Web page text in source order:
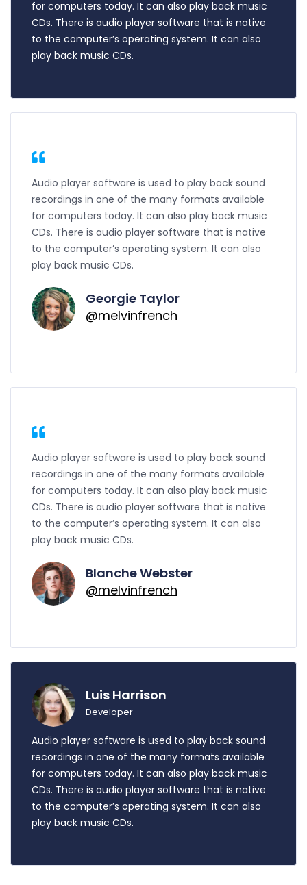
for computers today. It can also play back music
CDs. There is audio player software that is native
to the computer’s operating system. It can also
play back music CDs.
Audio player software is used to play back sound
recordings in one of the many formats available
for computers today. It can also play back music
CDs. There is audio player software that is native
to the computer’s operating system. It can also
play back music CDs.
Georgie Taylor
@melvinfrench
Audio player software is used to play back sound
recordings in one of the many formats available
for computers today. It can also play back music
CDs. There is audio player software that is native
to the computer’s operating system. It can also
play back music CDs.
Blanche Webster
@melvinfrench
Luis Harrison
Developer
Audio player software is used to play back sound
recordings in one of the many formats available
for computers today. It can also play back music
CDs. There is audio player software that is native
to the computer’s operating system. It can also
play back music CDs.